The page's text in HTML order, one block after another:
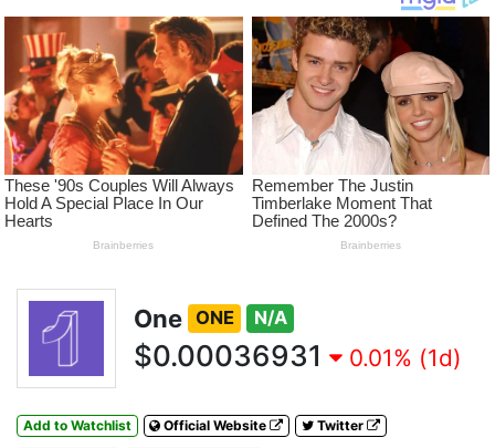
One ONE N/A
$0.00036931 0.01% (1d)
Add to Watchlist Official Website
Twitter